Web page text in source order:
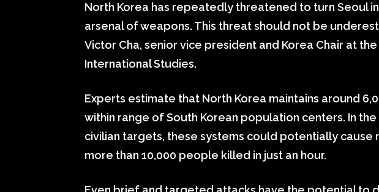
North Korea has repeatedly threatened to turn Seoul
arsenal of weapons. This threat should not be
Victor Cha, senior vice president and Korea Chair at
International Studies.
Experts estimate that North Korea maintains around
within range of South Korean population centers. In
civilian targets, these systems could potentially cause
more than 10,000 people killed in just an hour.